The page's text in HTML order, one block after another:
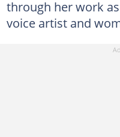
through her work
voice artist and